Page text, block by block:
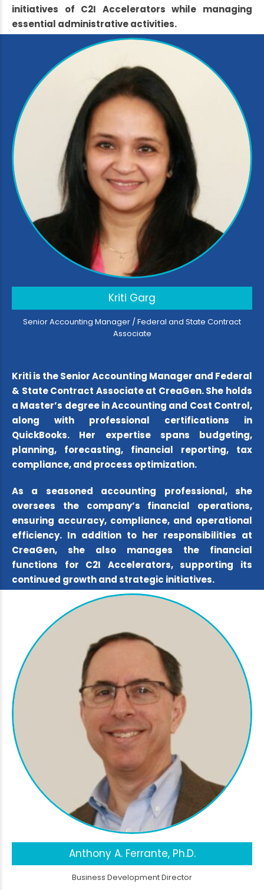
initiatives of C2I Accelerators while managing
essential administrative activities.
Kriti Garg
Senior Accounting Manager / Federal and State Contract
Associate
Kriti is the Senior Accounting Manager and Federal
& State Contract Associate at CreaGen. She holds
a Master’s degree in Accounting and Cost Control,
along with professional certifications in
QuickBooks. Her expertise spans budgeting,
planning, forecasting, financial reporting, tax
compliance, and process optimization.
As a seasoned accounting professional, she
oversees the company’s financial operations,
ensuring accuracy, compliance, and operational
efficiency. In addition to her responsibilities at
CreaGen, she also manages the financial
functions for C2I Accelerators, supporting its
continued growth and strategic initiatives.
Anthony A. Ferrante, Ph.D.
Business Development Director